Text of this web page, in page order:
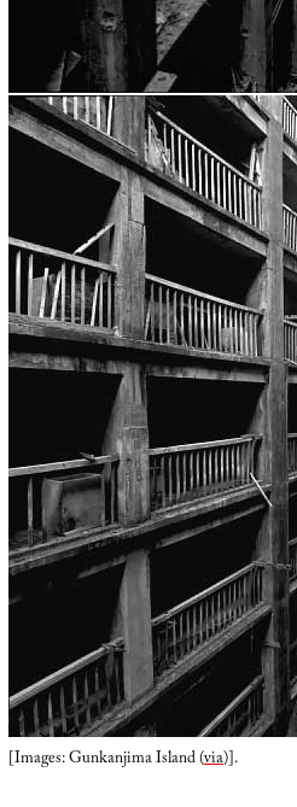
[Images: Gunkanjima Island (via)].